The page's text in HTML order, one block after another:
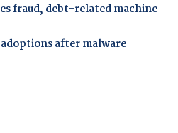
fraud, debt-related machine
after malware